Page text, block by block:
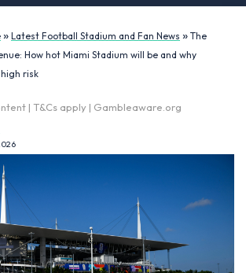
» Latest Football Stadium and Fan News » The
How hot Miami Stadium will be and why
risk
| T&Cs apply | Gambleaware.org